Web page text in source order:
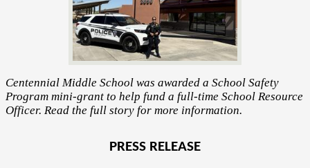
Centennial Middle School was awarded a School Safety
Program mini-grant to help fund a full-time School Resource
Officer. Read the full story for more information.
PRESS RELEASE